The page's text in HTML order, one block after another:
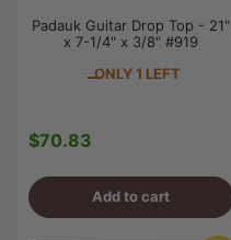
Padauk Guitar Drop Top - 21"
x 7-1/4" x 3/8" #919
ONLY 1 LEFT
Regular
$70.83
Add to cart